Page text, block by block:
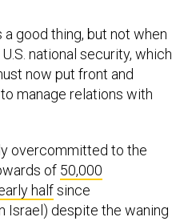
good thing, but not when
national security, which
now put front and
manage relations with
overcommitted to the
of 50,000
halfsince
Israel) despite the waning